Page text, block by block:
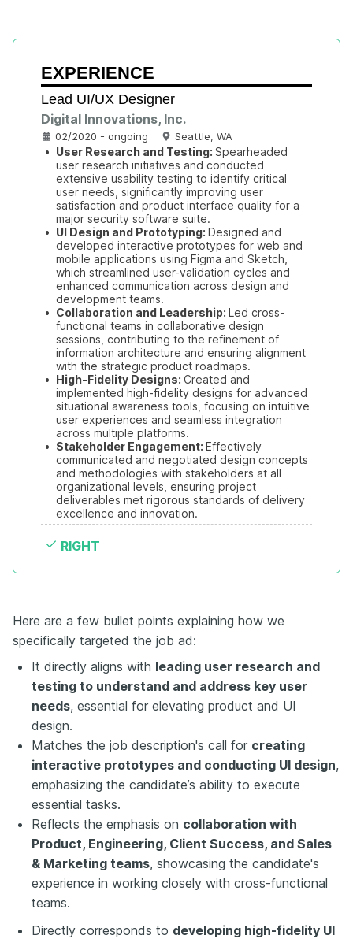
EXPERIENCE
Lead UI/UX Designer
Digital Innovations, Inc.
02/2020 - ongoing Seattle, WA
• User Research and Testing: Spearheaded
user research initiatives and conducted
extensive usability testing to identify critical
user needs, significantly improving user
satisfaction and product interface quality for a
major security software suite.
• UI Design and Prototyping: Designed and
developed interactive prototypes for web and
mobile applications using Figma and Sketch,
which streamlined user-validation cycles and
enhanced communication across design and
development teams.
• Collaboration and Leadership: Led cross-
functional teams in collaborative design
sessions, contributing to the refinement of
information architecture and ensuring alignment
with the strategic product roadmaps.
• High-Fidelity Designs: Created and
implemented high-fidelity designs for advanced
situational awareness tools, focusing on intuitive
user experiences and seamless integration
across multiple platforms.
• Stakeholder Engagement: Effectively
communicated and negotiated design concepts
and methodologies with stakeholders at all
organizational levels, ensuring project
deliverables met rigorous standards of delivery
excellence and innovation.
RIGHT
Here are a few bullet points explaining how we
specifically targeted the job ad:
It directly aligns with leading user research and
testing to understand and address key user
needs, essential for elevating product and UI
design.
Matches the job description's call for creating
interactive prototypes and conducting UI design,
emphasizing the candidate’s ability to execute
essential tasks.
Reflects the emphasis on collaboration with
Product, Engineering, Client Success, and Sales
& Marketing teams, showcasing the candidate's
experience in working closely with cross-functional
teams.
Directly corresponds to developing high-fidelity UI